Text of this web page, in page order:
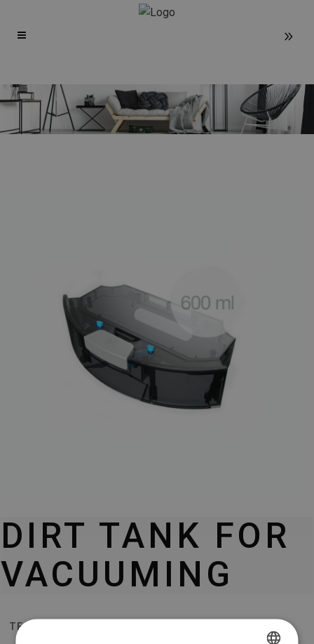
DIRT TANK FOR
VACUUMING
TESLA ROBOSTAR T80 PRO